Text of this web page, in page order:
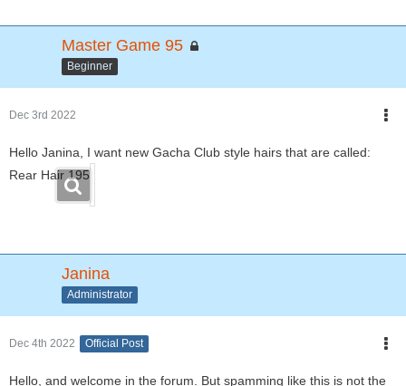
Master Game 95
Beginner
Dec 3rd 2022
Hello Janina, I want new Gacha Club style hairs that are called:
Rear Hair 195
Janina
Administrator
Dec 4th 2022 Official Post
Hello, and welcome in the forum. But spamming like this is not the